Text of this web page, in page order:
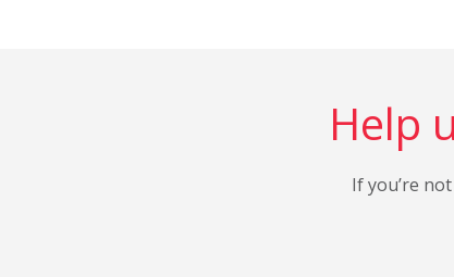
Help
If you’re